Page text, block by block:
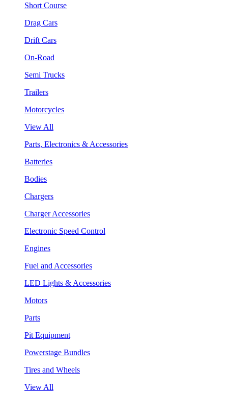
Short Course
Drag Cars
Drift Cars
On-Road
Semi Trucks
Trailers
Motorcycles
View All
Parts, Electronics & Accessories
Batteries
Bodies
Chargers
Charger Accessories
Electronic Speed Control
Engines
Fuel and Accessories
LED Lights & Accessories
Motors
Parts
Pit Equipment
Powerstage Bundles
Tires and Wheels
View All